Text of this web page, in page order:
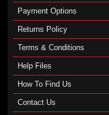
Payment Options
Returns Policy
Terms & Conditions
Help Files
How To Find Us
Contact Us